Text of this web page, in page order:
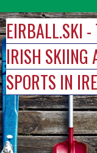
to
content
EIRBALL.SKI
IRISH SKIING
SPORTS IN